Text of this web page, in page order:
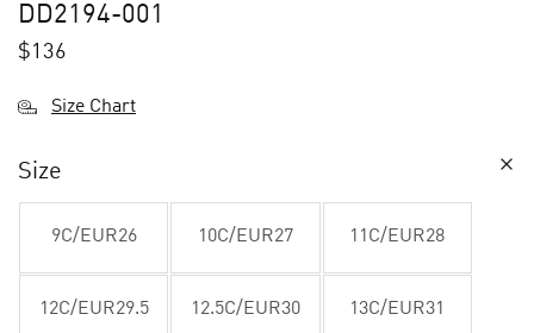
DD2194-001
$136
Size Chart
Size
9C/EUR26 10C/EUR27 11C/EUR28
12C/EUR29.5 12.5C/EUR30 13C/EUR31